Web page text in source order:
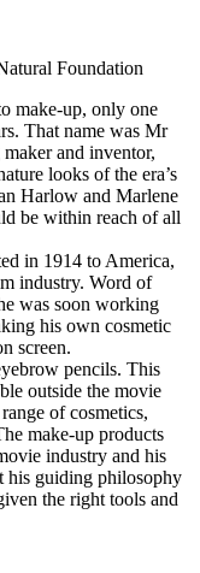
Foundation
make-up, only one
That name was Mr
and inventor,
looks of the era’s
Harlow and Marlene
be within reach of all
in 1914 to America,
industry. Word of
was soon working
his own cosmetic
screen.
pencils. This
outside the movie
of cosmetics,
make-up products
industry and his
his guiding philosophy
the right tools and